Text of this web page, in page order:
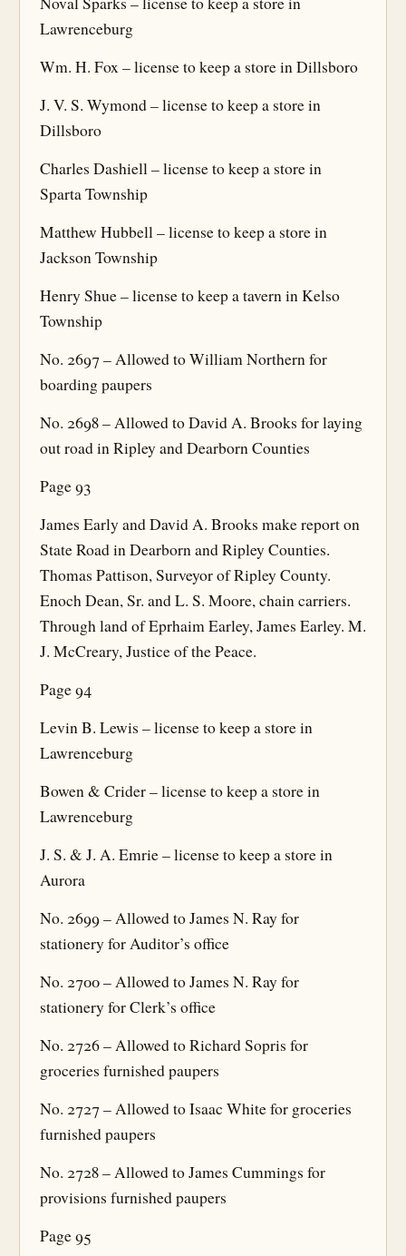
Lawrenceburg
Wm. H. Fox – license to keep a store in Dillsboro
J. V. S. Wymond – license to keep a store in
Dillsboro
Charles Dashiell – license to keep a store in
Sparta Township
Matthew Hubbell – license to keep a store in
Jackson Township
Henry Shue – license to keep a tavern in Kelso
Township
No. 2697 – Allowed to William Northern for
boarding paupers
No. 2698 – Allowed to David A. Brooks for laying
out road in Ripley and Dearborn Counties
Page 93
James Early and David A. Brooks make report on
State Road in Dearborn and Ripley Counties.
Thomas Pattison, Surveyor of Ripley County.
Enoch Dean, Sr. and L. S. Moore, chain carriers.
Through land of Eprhaim Earley, James Earley. M.
J. McCreary, Justice of the Peace.
Page 94
Levin B. Lewis – license to keep a store in
Lawrenceburg
Bowen & Crider – license to keep a store in
Lawrenceburg
J. S. & J. A. Emrie – license to keep a store in
Aurora
No. 2699 – Allowed to James N. Ray for
stationery for Auditor’s office
No. 2700 – Allowed to James N. Ray for
stationery for Clerk’s office
No. 2726 – Allowed to Richard Sopris for
groceries furnished paupers
No. 2727 – Allowed to Isaac White for groceries
furnished paupers
No. 2728 – Allowed to James Cummings for
provisions furnished paupers
Page 95